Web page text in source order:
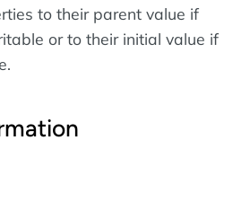
to their parent value if
or to their initial value if